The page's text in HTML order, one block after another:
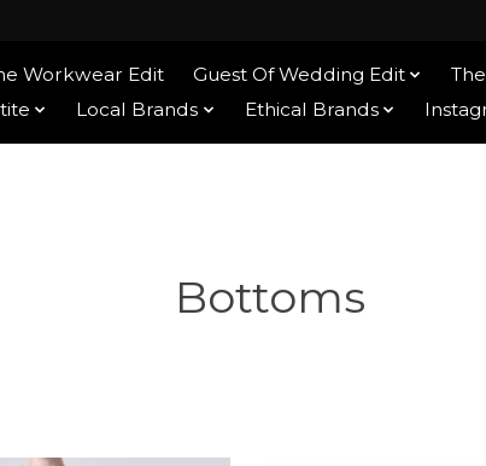
Workwear Edit Guest Of Wedding Edit
Local Brands Ethical Brands
Bottoms